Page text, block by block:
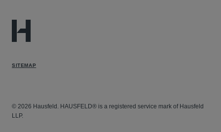
SITEMAP
© 2026 Hausfeld. HAUSFELD® is a registered service mark of Hausfeld
LLP.